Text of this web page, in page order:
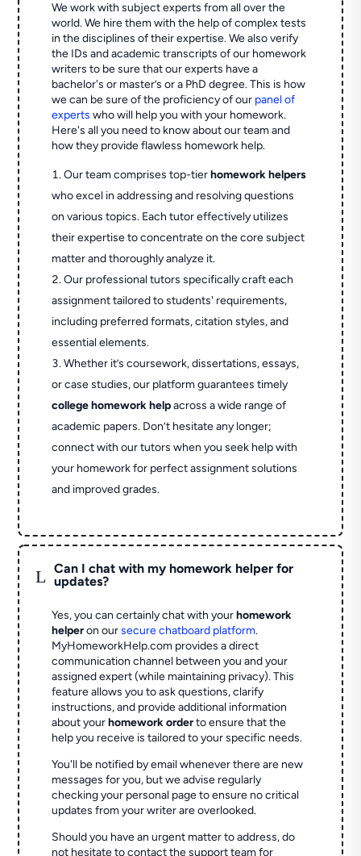
We work with subject experts from all over the
world. We hire them with the help of complex tests
in the disciplines of their expertise. We also verify
the IDs and academic transcripts of our homework
writers to be sure that our experts have a
bachelor's or master’s or a PhD degree. This is how
we can be sure of the proficiency of our panel of
experts who will help you with your homework.
Here's all you need to know about our team and
how they provide flawless homework help.
Our team comprises top-tierhomework helpers
who excel in addressing and resolving questions
on various topics. Each tutor effectively utilizes
their expertise to concentrate on the core subject
matter and thoroughly analyze it.
Our professional tutors specifically craft each
assignment tailored to students' requirements,
including preferred formats, citation styles, and
essential elements.
Whether it’s coursework, dissertations, essays,
or case studies, our platform guarantees timely
college homework helpacross a wide range of
academic papers. Don’t hesitate any longer;
connect with our tutors when you seek help with
your homework for perfect assignment solutions
and improved grades.
L
Can I chat with my homework helper for
updates?
Yes, you can certainly chat with yourhomework
helperon oursecure chatboard platform.
MyHomeworkHelp.com provides a direct
communication channel between you and your
assigned expert (while maintaining privacy). This
feature allows you to ask questions, clarify
instructions, and provide additional information
about yourhomework orderto ensure that the
help you receive is tailored to your specific needs.
You'll be notified by email whenever there are new
messages for you, but we advise regularly
checking your personal page to ensure no critical
updates from your writer are overlooked.
Should you have an urgent matter to address, do
not hesitate to contact the support team for